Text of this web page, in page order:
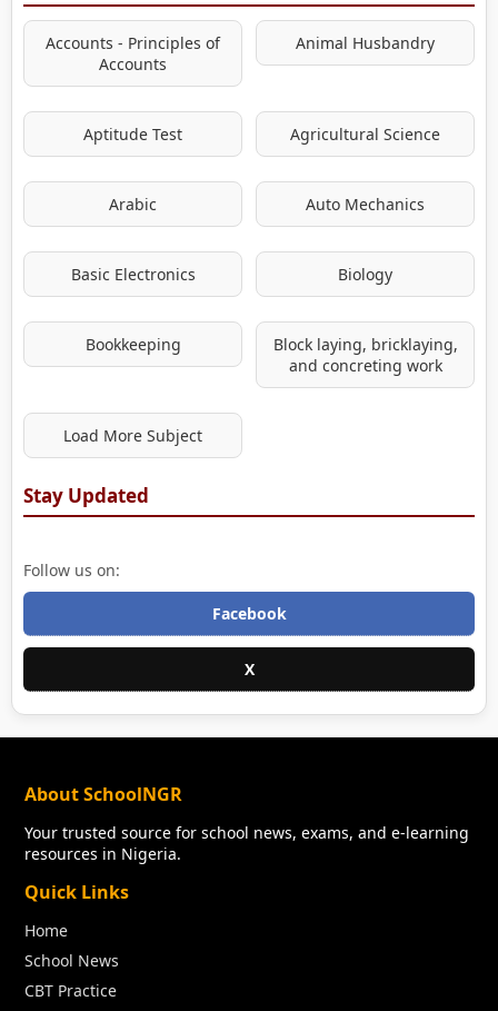
Accounts - Principles of
Accounts
Animal Husbandry
Aptitude Test Agricultural Science
Arabic Auto Mechanics
Basic Electronics Biology
Bookkeeping
Block laying, bricklaying,
and concreting work
Load More Subject
Stay Updated
Follow us on:
Facebook
X
About SchoolNGR
Your trusted source for school news, exams, and e-learning
resources in Nigeria.
Quick Links
Home
School News
CBT Practice